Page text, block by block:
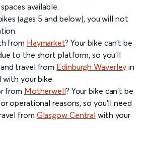
available.
(ages 5 and below), you will not
from Haymarket? Your bike can't be
to the short platform, so you'll
travel from Edinburgh Waverley in
your bike.
from Motherwell? Your bike can't be
operational reasons, so you'll need
from Glasgow Central with your